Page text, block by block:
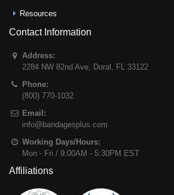
Resources
Contact Information
Address:
2284 NW 82nd Ave, Doral , FL 33122
Phone:
(800) 770-1032
Email:
info@bandagesplus.com
Working Days/Hours:
Mon - Fri / 9:00AM - 5:30PM EST
Affiliations